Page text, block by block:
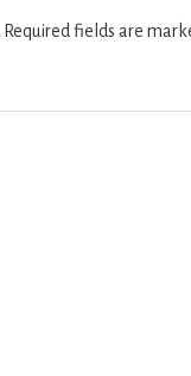
Required fields are